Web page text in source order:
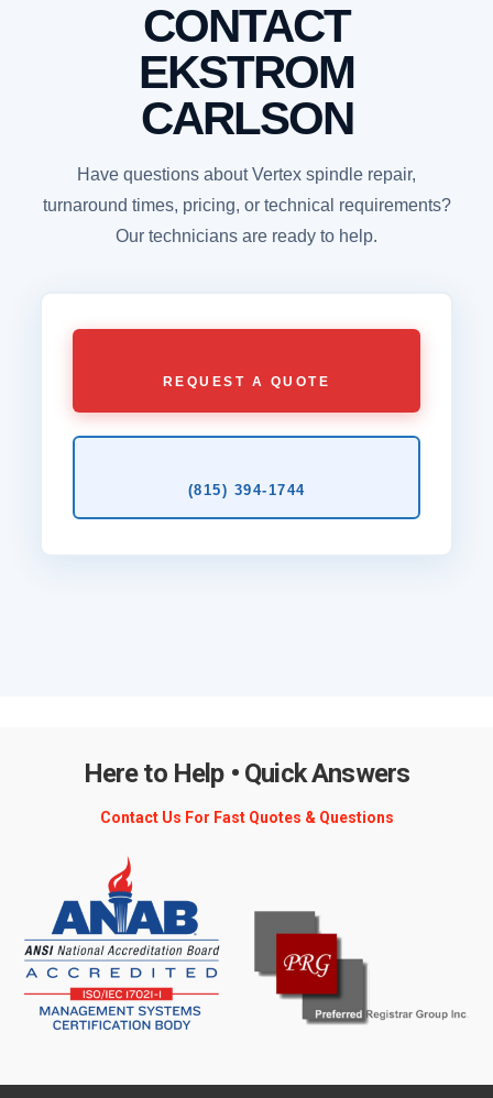
CONTACT
EKSTROM
CARLSON
Have questions about Vertex spindle repair,
turnaround times, pricing, or technical requirements?
Our technicians are ready to help.
REQUEST A QUOTE
(815) 394‑1744
Here to Help • Quick Answers
Contact Us For Fast Quotes & Questions